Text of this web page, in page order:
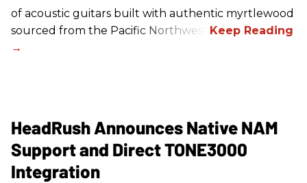
of acoustic guitars built with authentic myrtlewood
sourced from the Pacific Northwest.
HeadRush Announces Native NAM
Support and Direct TONE3000
Integration